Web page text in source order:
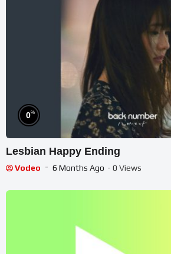
0%
Lesbian Happy Ending
Vodeo 6 Months Ago - 0 Views